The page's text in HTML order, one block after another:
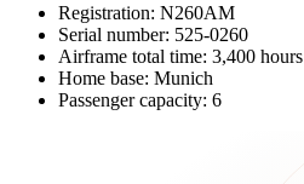
Registration: N260AM
Serial number: 525-0260
Airframe total time: 3,400 hours
Home base: Munich
Passenger capacity: 6